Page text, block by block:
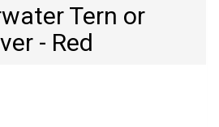
Tern or
- Red